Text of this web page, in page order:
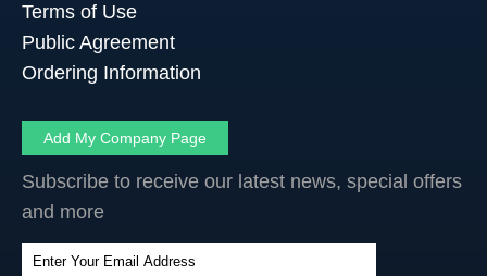
Terms of Use
Public Agreement
Ordering Information
Add My Company Page
Subscribe to receive our latest news, special offers
and more